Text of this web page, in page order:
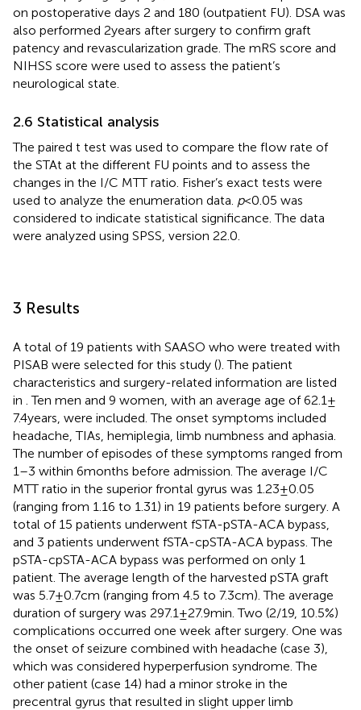
on postoperative days 2 and 180 (outpatient FU). DSA was
also performed 2 years after surgery to confirm graft
patency and revascularization grade. The mRS score and
NIHSS score were used to assess the patient’s
neurological state.
2.6 Statistical analysis
The paired t test was used to compare the flow rate of
the STAt at the different FU points and to assess the
changes in the I/C MTT ratio. Fisher’s exact tests were
used to analyze the enumeration data. p< 0.05 was
considered to indicate statistical significance. The data
were analyzed using SPSS, version 22.0.
3 Results
A total of 19 patients with SAASO who were treated with
PISAB were selected for this study (). The patient
characteristics and surgery-related information are listed
in . Ten men and 9 women, with an average age of 62.1 ±
7.4 years, were included. The onset symptoms included
headache, TIAs, hemiplegia, limb numbness and aphasia.
The number of episodes of these symptoms ranged from
1–3 within 6 months before admission. The average I/C
MTT ratio in the superior frontal gyrus was 1.23 ± 0.05
(ranging from 1.16 to 1.31) in 19 patients before surgery. A
total of 15 patients underwent fSTA-pSTA-ACA bypass,
and 3 patients underwent fSTA-cpSTA-ACA bypass. The
pSTA-cpSTA-ACA bypass was performed on only 1
patient. The average length of the harvested pSTA graft
was 5.7 ± 0.7 cm (ranging from 4.5 to 7.3 cm). The average
duration of surgery was 297.1 ± 27.9 min. Two (2/19, 10.5%)
complications occurred one week after surgery. One was
the onset of seizure combined with headache (case 3),
which was considered hyperperfusion syndrome. The
other patient (case 14) had a minor stroke in the
precentral gyrus that resulted in slight upper limb